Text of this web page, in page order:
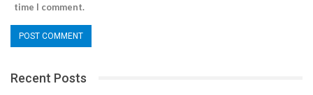
time I comment.
Recent Posts